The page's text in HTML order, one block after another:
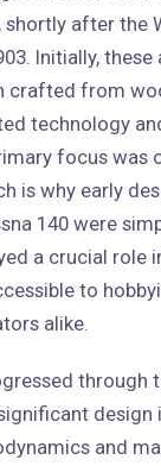
shortly after the
Initially,
crafted from
technology
focus was
is why early
140 were
a crucial role
to
alike.
through
design
and